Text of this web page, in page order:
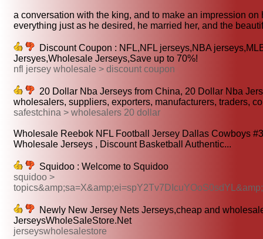
a conversation with the king, and to make an impression on
everything just as he desired, he married her, and the
Discount Coupon : NFL,NFL jerseys,NBA
Jersyes,Wholesale Jerseys,Save up to 70%!
nfl jersey wholesale > discount coupon
20 Dollar Nba Jerseys from China, 20 Dollar Nba
wholesalers, suppliers, exporters, manufacturers, traders,
safestchina > wholesalers 20 dollar
Wholesale Reebok NFL Football Jersey Dallas Cowboys
Wholesale Jerseys , Discount Basketball Authentic...
Squidoo : Welcome to Squidoo
squidoo >
Newly New Jersey Nets Jerseys,cheap and
JerseysWholeSaleStore.Net
jerseyswholesalestore